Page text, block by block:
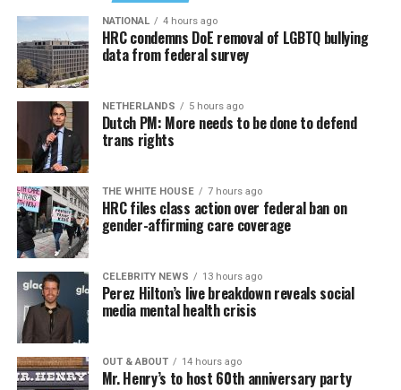
NATIONAL 4 hours ago
HRC condemns DoE removal of LGBTQ bullying
data from federal survey
NETHERLANDS 5 hours ago
Dutch PM: More needs to be done to defend
trans rights
THE WHITE HOUSE 7 hours ago
HRC files class action over federal ban on
gender-affirming care coverage
CELEBRITY NEWS 13 hours ago
Perez Hilton’s live breakdown reveals social
media mental health crisis
OUT & ABOUT 14 hours ago
Mr. Henry’s to host 60th anniversary party